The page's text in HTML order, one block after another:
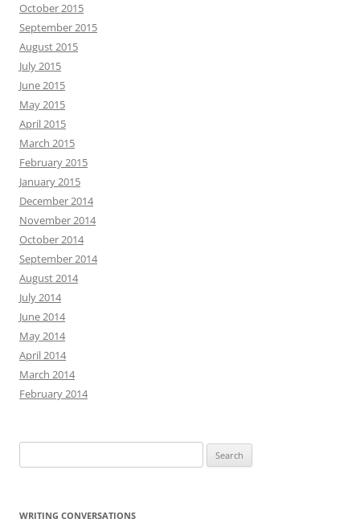
October 2015
September 2015
August 2015
July 2015
June 2015
May 2015
April 2015
March 2015
February 2015
January 2015
December 2014
November 2014
October 2014
September 2014
August 2014
July 2014
June 2014
May 2014
April 2014
March 2014
February 2014
for:
WRITING CONVERSATIONS